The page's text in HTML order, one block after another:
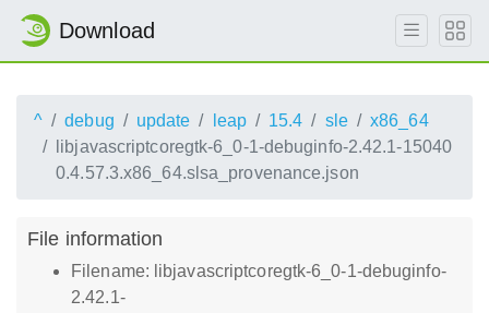
Download
^ debug update leap 15.4 sle
x86_64
libjavascriptcoregtk-6_0-1-debuginfo-2.42.1-15040
0.4.57.3.x86_64.slsa_provenance.json
File information
Filename: libjavascriptcoregtk-6_0-1-debuginfo-
2.42.1-